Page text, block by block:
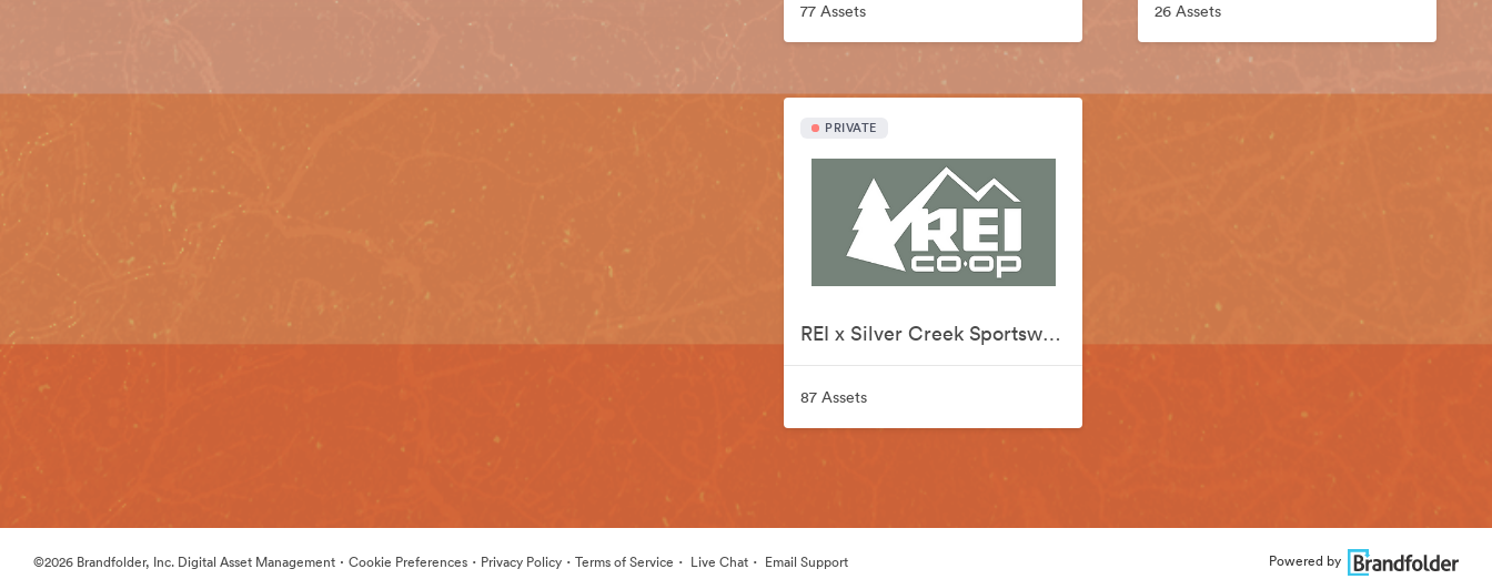
77 Assets 26 Assets
PRIVATE
REI x Silver Creek Sportswear
87 Assets
©2026 Brandfolder, Inc. Digital Asset Management · Cookie Preferences · Privacy Policy · Terms of Service · Live Chat · Email Support Powered by